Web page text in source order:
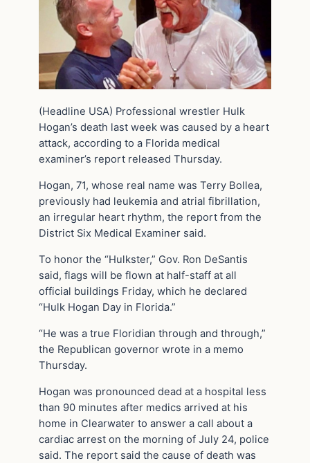
(Headline USA) Professional wrestler Hulk
Hogan’s death last week was caused by a heart
attack, according to a Florida medical
examiner’s report released Thursday.
Hogan, 71, whose real name was Terry Bollea,
previously had leukemia and atrial fibrillation,
an irregular heart rhythm, the report from the
District Six Medical Examiner said.
To honor the “Hulkster,” Gov. Ron DeSantis
said, flags will be flown at half-staff at all
official buildings Friday, which he declared
“Hulk Hogan Day in Florida.”
“He was a true Floridian through and through,”
the Republican governor wrote in a memo
Thursday.
Hogan was pronounced dead at a hospital less
than 90 minutes after medics arrived at his
home in Clearwater to answer a call about a
cardiac arrest on the morning of July 24, police
said. The report said the cause of death was